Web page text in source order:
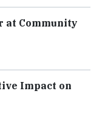
at Community
Impact on